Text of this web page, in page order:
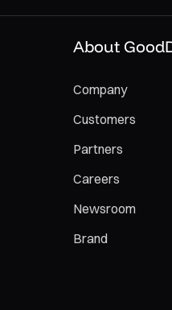
About
Company
Customers
Partners
Careers
Newsroom
Brand